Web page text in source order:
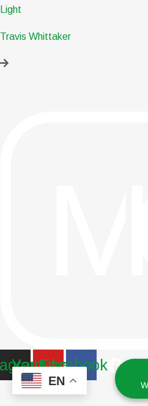
Light
Travis Whittaker
YoutubeFacebook
EN